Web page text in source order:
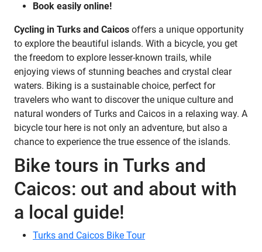
Book easily online!
Cycling in Turks and Caicos offers a unique opportunity
to explore the beautiful islands. With a bicycle, you get
the freedom to explore lesser-known trails, while
enjoying views of stunning beaches and crystal clear
waters. Biking is a sustainable choice, perfect for
travelers who want to discover the unique culture and
natural wonders of Turks and Caicos in a relaxing way. A
bicycle tour here is not only an adventure, but also a
chance to experience the true essence of the islands.
Bike tours in Turks and
Caicos: out and about with
a local guide!
Turks and Caicos Bike Tour